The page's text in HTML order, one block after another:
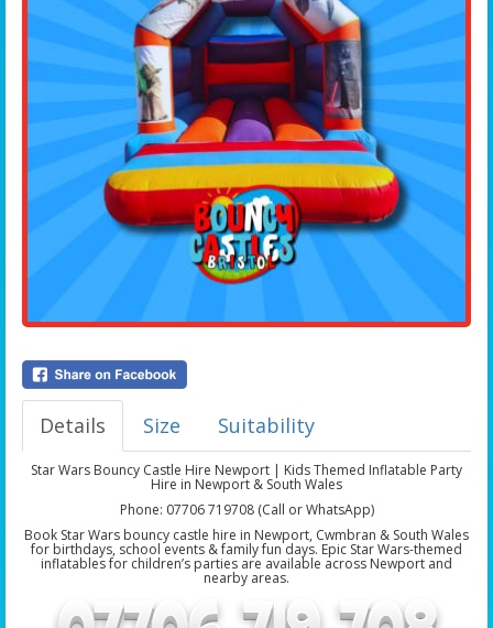
Details Size Suitability
Star Wars Bouncy Castle Hire Newport | Kids Themed Inflatable Party
Hire in Newport & South Wales
Phone: 07706 719708 (Call or WhatsApp)
Book Star Wars bouncy castle hire in Newport, Cwmbran & South Wales
for birthdays, school events & family fun days. Epic Star Wars-themed
inflatables for children’s parties are available across Newport and
nearby areas.